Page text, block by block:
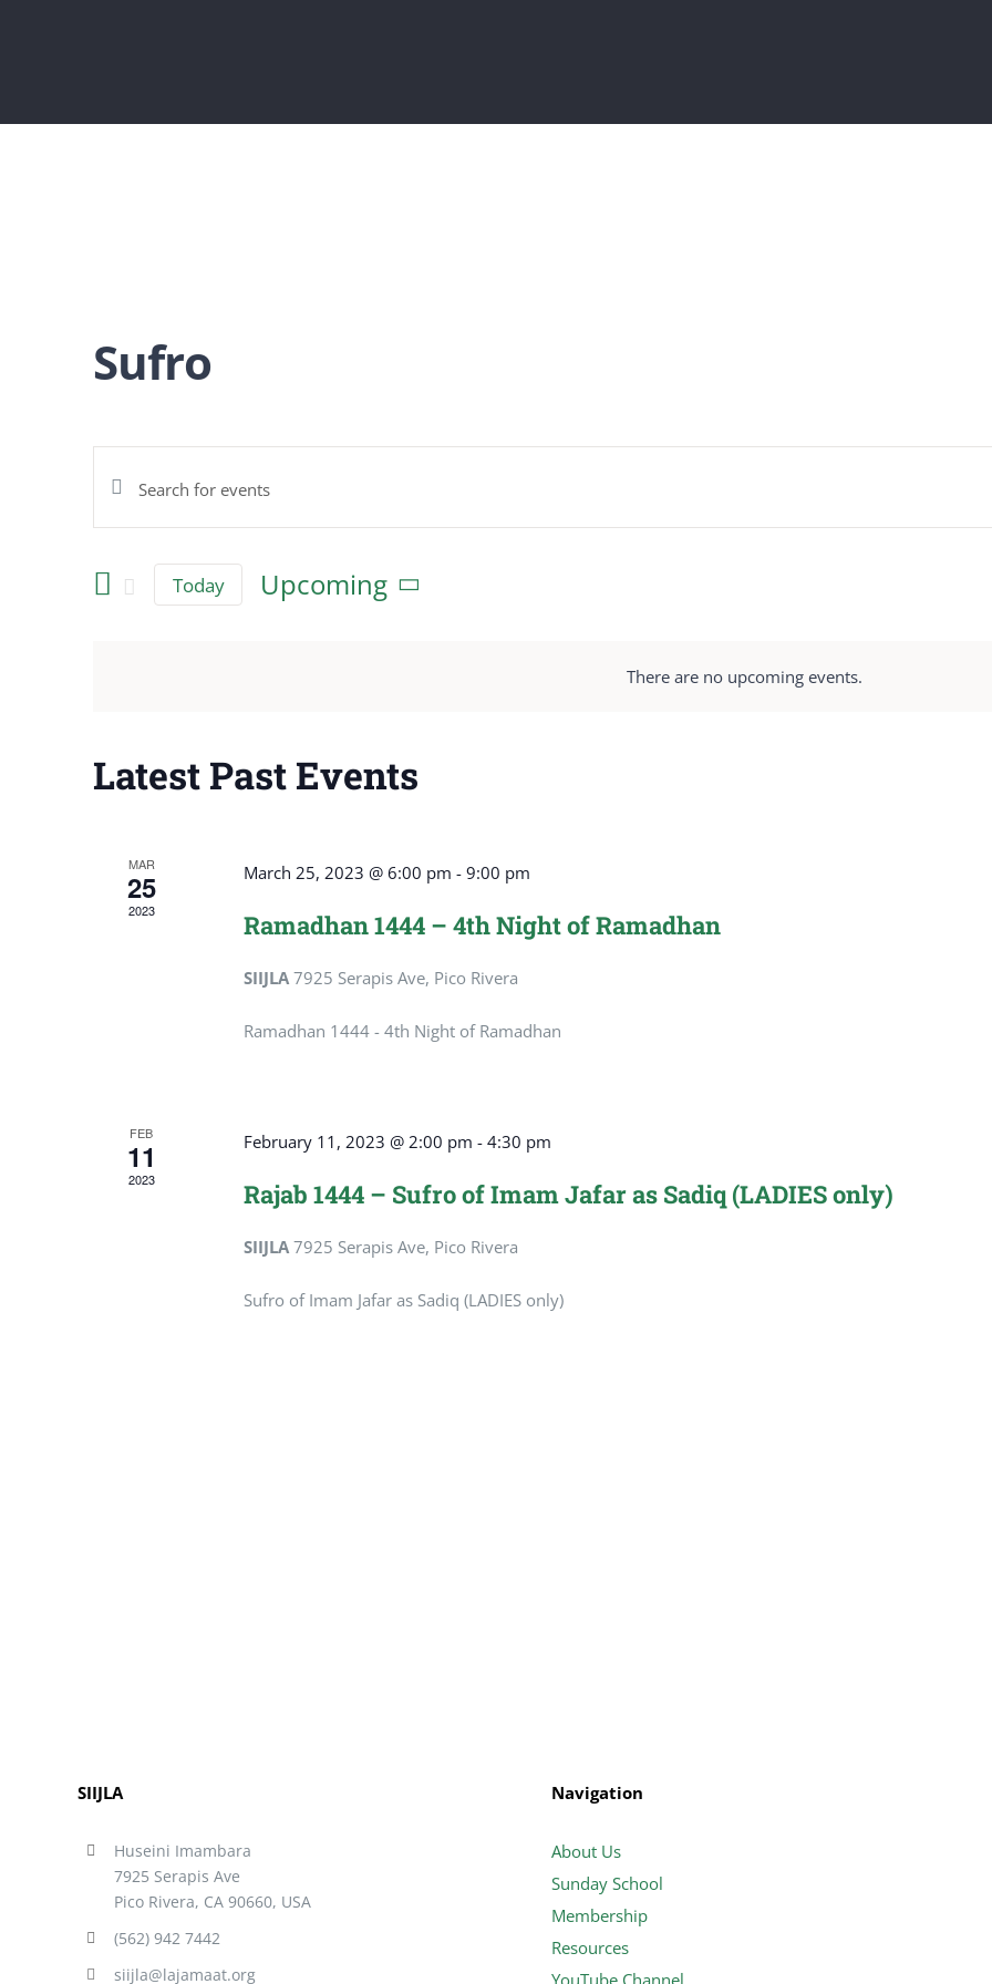
There are no upcoming events.
Sufro
Events
Search
and
Enter
Keyword.
for
Today
Upcoming
Latest Past Events
MAR
25
2023
March 25, 2023 @ 6:00 pm - 9:00 pm
Ramadhan 1444 – 4th Night of Ramadhan
SIIJLA 7925 Serapis Ave, Pico Rivera
Ramadhan 1444 - 4th Night of Ramadhan
FEB
11
2023
February 11, 2023 @ 2:00 pm - 4:30 pm
Rajab 1444 – Sufro of Imam Jafar as Sadiq (LADIES only)
SIIJLA 7925 Serapis Ave, Pico Rivera
Sufro of Imam Jafar as Sadiq (LADIES only)
SIIJLA
Huseini Imambara
7925 Serapis Ave
Pico Rivera, CA 90660, USA
(562) 942 7442
siijla@lajamaat.org
Navigation
About Us
Sunday School
Membership
Resources